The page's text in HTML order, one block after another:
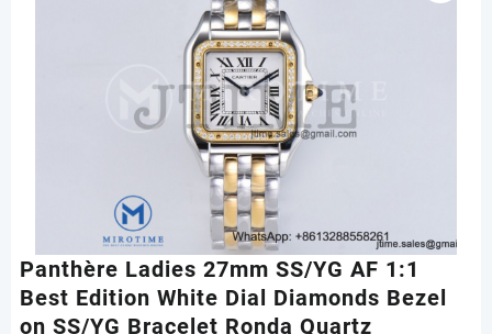
Panthère Ladies 27mm SS/YG AF 1:1
Best Edition White Dial Diamonds Bezel
on SS/YG Bracelet Ronda Quartz